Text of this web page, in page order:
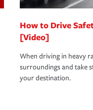
How to Drive
[Video]
When driving in heavy
surroundings and take
your destination.